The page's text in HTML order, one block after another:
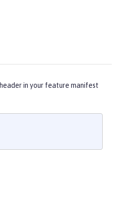
header in your feature manifest